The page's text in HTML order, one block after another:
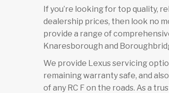
If you’re looking for top quality,
dealership prices, then look no
provide a range of
Knaresborough and
We provide Lexus servicing
remaining warranty safe, and
of any RC F on the roads. As a